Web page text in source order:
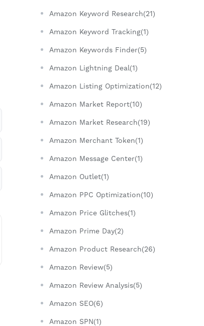
Amazon Keyword Research(21)
Amazon Keyword Tracking(1)
Amazon Keywords Finder(5)
Amazon Lightning Deal(1)
Amazon Listing Optimization(12)
Amazon Market Report(10)
Amazon Market Research(19)
Amazon Merchant Token(1)
Amazon Message Center(1)
Amazon Outlet(1)
Amazon PPC Optimization(10)
Amazon Price Glitches(1)
Amazon Prime Day(2)
Amazon Product Research(26)
Amazon Review(5)
Amazon Review Analysis(5)
Amazon SEO(6)
Amazon SPN(1)